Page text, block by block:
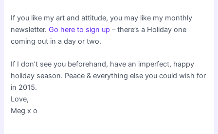
If you like my art and attitude, you may like my monthly
newsletter. Go here to sign up – there’s a Holiday one
coming out in a day or two.
If I don’t see you beforehand, have an imperfect, happy
holiday season. Peace & everything else you could wish for
in 2015.
Love,
Meg x o